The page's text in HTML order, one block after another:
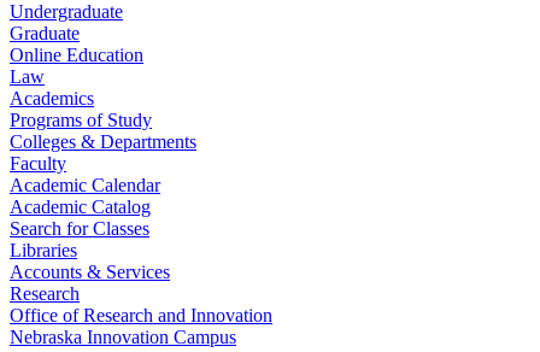
Undergraduate
Graduate
Online Education
Law
Academics
Programs of Study
Colleges & Departments
Faculty
Academic Calendar
Academic Catalog
Search for Classes
Libraries
Accounts & Services
Research
Office of Research and Innovation
Nebraska Innovation Campus